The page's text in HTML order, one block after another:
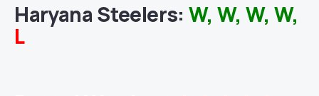
Haryana Steelers: W, W, W, W,
L